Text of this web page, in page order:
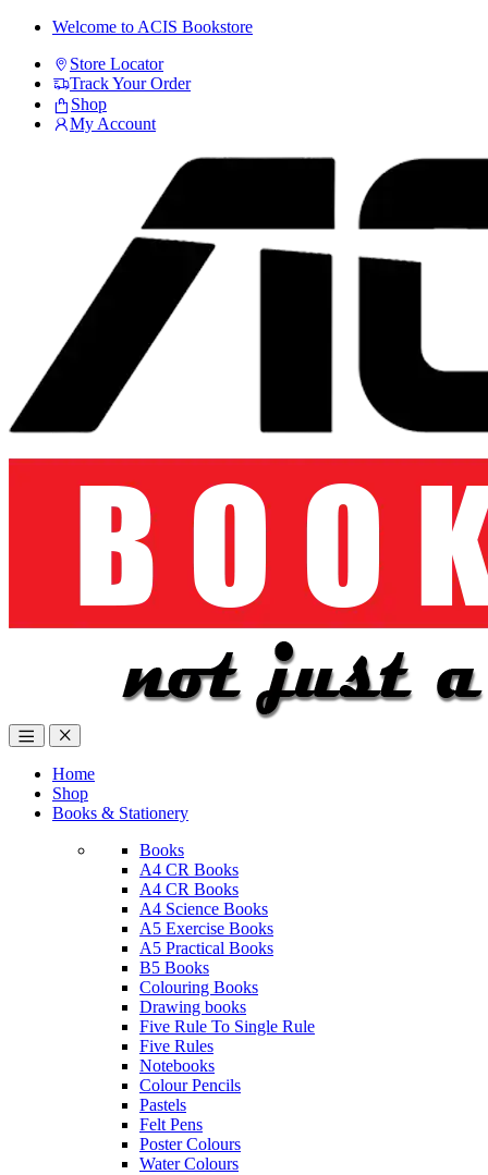
Skip
navigation
Skip
content
Welcome to ACIS Bookstore
Store Locator
Track Your Order
Shop
My Account
Home
Shop
Books & Stationery
Books
A4 CR Books
A4 CR Books
A4 Science Books
A5 Exercise Books
A5 Practical Books
B5 Books
Colouring Books
Drawing books
Five Rule To Single Rule
Five Rules
Notebooks
Colour Pencils
Pastels
Felt Pens
Poster Colours
Water Colours